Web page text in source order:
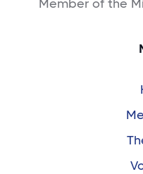
Member of the